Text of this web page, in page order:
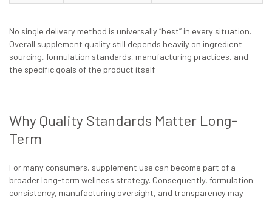
No single delivery method is universally “best” in every situation.
Overall supplement quality still depends heavily on ingredient
sourcing, formulation standards, manufacturing practices, and
the specific goals of the product itself.
Why Quality Standards Matter Long-
Term
For many consumers, supplement use can become part of a
broader long-term wellness strategy. Consequently, formulation
consistency, manufacturing oversight, and transparency may